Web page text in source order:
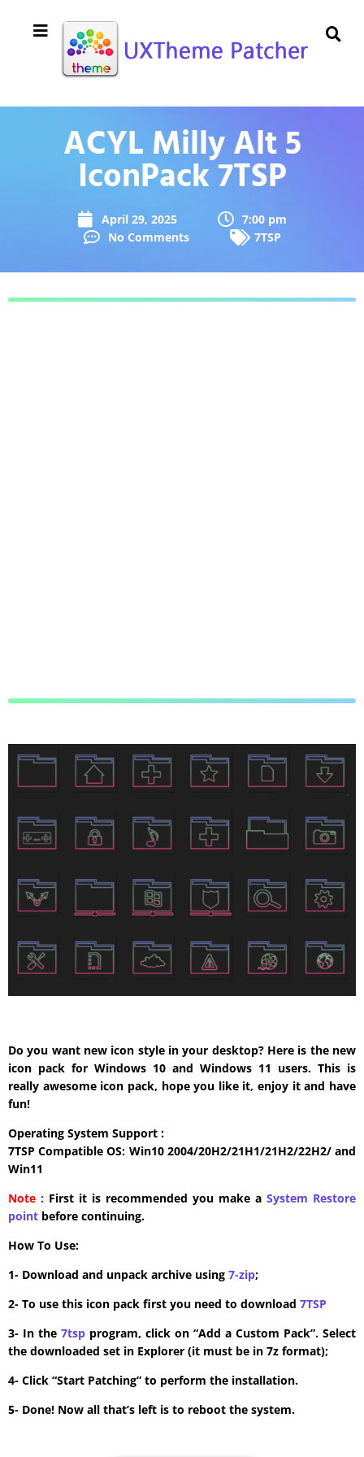
ACYL Milly Alt 5
IconPack 7TSP
April 29, 2025
7:00 pm
No Comments
7TSP
Do you want new icon style in your desktop? Here is the new
icon pack for Windows 10 and Windows 11 users. This is
really awesome icon pack, hope you like it, enjoy it and have
fun!
Operating System Support :
7TSP Compatible OS: Win10 2004/20H2/21H1/21H2/22H2/ and
Win11
Note : First it is recommended you make a System Restore
point before continuing.
How To Use:
1- Download and unpack archive using 7-zip;
2- To use this icon pack first you need to download 7TSP
3- In the 7tsp program, click on “Add a Custom Pack”. Select
the downloaded set in Explorer (it must be in 7z format);
4- Click “Start Patching” to perform the installation.
5- Done! Now all that’s left is to reboot the system.